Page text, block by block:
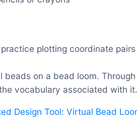
plotting coordinate
on a bead loom.
vocabulary associated with it.
Design Tool: Virtual Bead